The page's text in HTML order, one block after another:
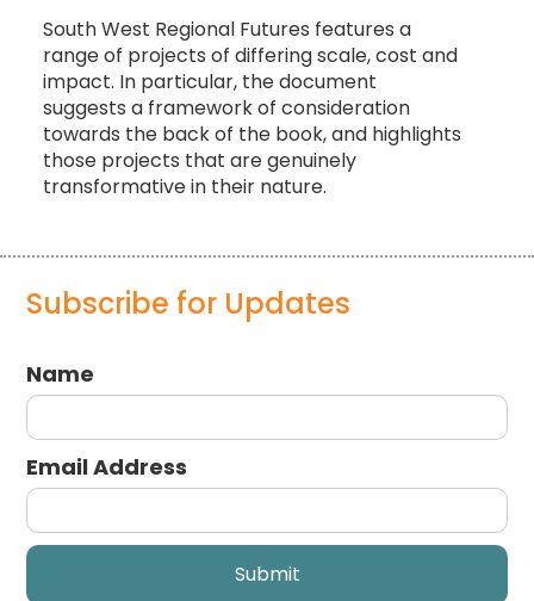
South West Regional Futures features a
range of projects of differing scale, cost and
impact. In particular, the document
suggests a framework of consideration
towards the back of the book, and highlights
those projects that are genuinely
transformative in their nature.
Subscribe for Updates
Name
Email Address